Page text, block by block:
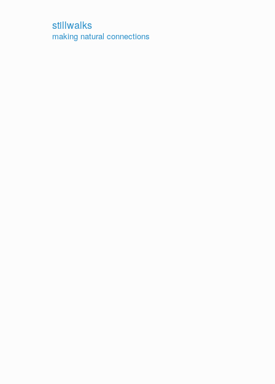
stillwalks
making natural connections